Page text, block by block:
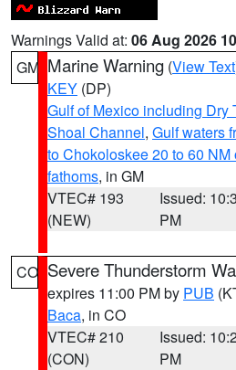
Warnings Valid at: 06 Aug 2026
GM Marine Warning (View Text
KEY (DP)
Gulf of Mexico including Dry
Shoal Channel, Gulf waters
to Chokoloskee 20 to 60
fathoms, in GM
VTEC# 193
(NEW)
Issued:
PM
CO Severe Thunderstorm
expires 11:00 PM by PUB
Baca, in CO
VTEC# 210
(CON)
Issued:
PM